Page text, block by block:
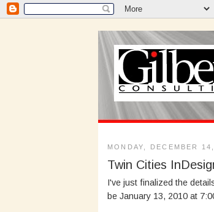
MONDAY, DECEMBER
Twin Cities
I've just finalized the
be January 13, 2010 at